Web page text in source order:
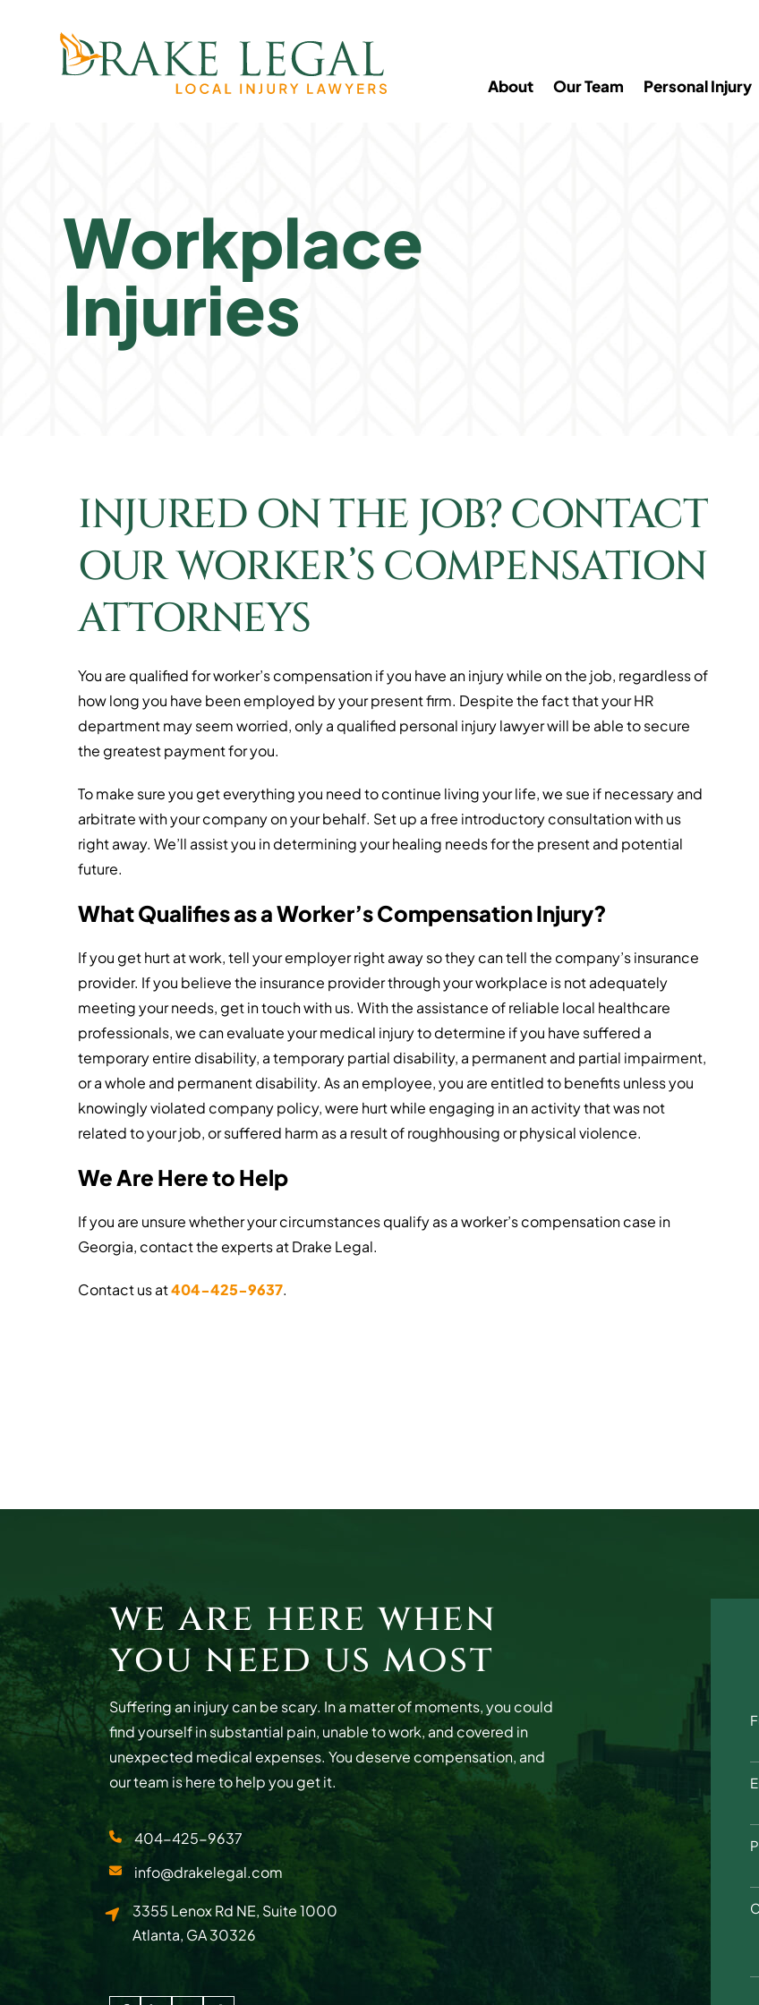
About Our Team Personal Injury
Workplace
Injuries
INJURED ON THE JOB? CONTACT
OUR WORKER’S COMPENSATION
ATTORNEYS
You are qualified for worker’s compensation if you have an injury while on the job, regardless of
how long you have been employed by your present firm. Despite the fact that your HR
department may seem worried, only a qualified personal injury lawyer will be able to secure
the greatest payment for you.
To make sure you get everything you need to continue living your life, we sue if necessary and
arbitrate with your company on your behalf. Set up a free introductory consultation with us
right away. We’ll assist you in determining your healing needs for the present and potential
future.
What Qualifies as a Worker’s Compensation Injury?
If you get hurt at work, tell your employer right away so they can tell the company’s insurance
provider. If you believe the insurance provider through your workplace is not adequately
meeting your needs, get in touch with us. With the assistance of reliable local healthcare
professionals, we can evaluate your medical injury to determine if you have suffered a
temporary entire disability, a temporary partial disability, a permanent and partial impairment,
or a whole and permanent disability. As an employee, you are entitled to benefits unless you
knowingly violated company policy, were hurt while engaging in an activity that was not
related to your job, or suffered harm as a result of roughhousing or physical violence.
We Are Here to Help
If you are unsure whether your circumstances qualify as a worker’s compensation case in
Georgia, contact the experts at Drake Legal.
Contact us at404-425-9637.
we are here when
you need us most
Suffering an injury can be scary. In a matter of moments, you could
find yourself in substantial pain, unable to work, and covered in
unexpected medical expenses. You deserve compensation, and
our team is here to help you get it.
404-425-9637
info@drakelegal.com
Drake Legal
3355 Lenox Rd NE, Suite 1000
Atlanta, GA30326